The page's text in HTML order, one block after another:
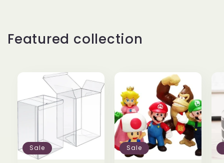
Featured collection
Sale Sale